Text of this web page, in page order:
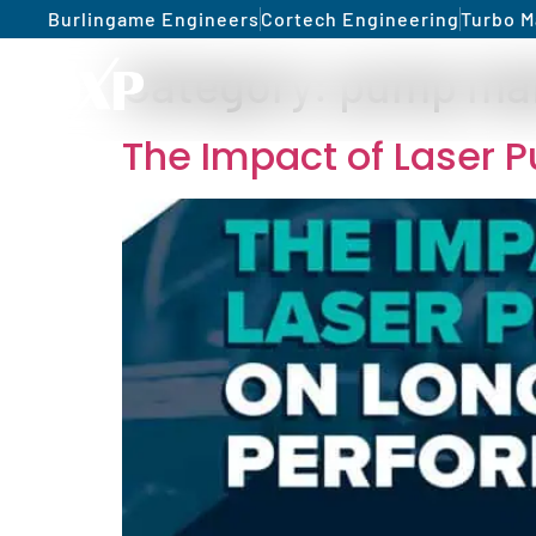
Burlingame Engineers Cortech EngineeringTurbo
Category: pump
The Impact of Laser